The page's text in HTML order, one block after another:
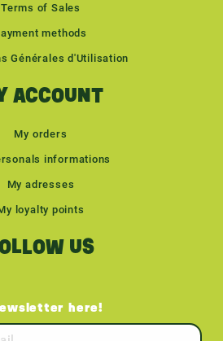
Terms of Sales
methods
Générales d'Utilisation
ACCOUNT
My orders
informations
My adresses
loyalty points
US
here!